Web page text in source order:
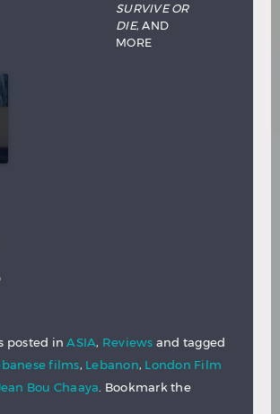
SURVIVE OR
DIE, AND
MORE
posted inASIA, Reviews and tagged
films, Lebanon, London Film
Bou Chaaya. Bookmark the